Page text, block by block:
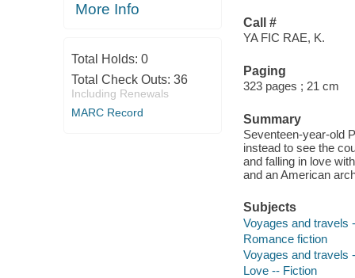
More Info
Total Holds: 0
Total Check Outs: 36
Including Renewals
MARC Record
Call #
YA FIC RAE, K.
Paging
323 pages ; 21 cm
Summary
Seventeen-year-old
instead to see the
and falling in love
and an American
Subjects
Voyages and travels
Romance fiction
Voyages and travels
Love -- Fiction